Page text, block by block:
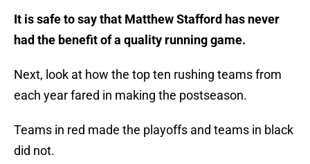
It is safe to say that Matthew Stafford has never
had the benefit of a quality running game.
Next, look at how the top ten rushing teams from
each year fared in making the postseason.
Teams in red made the playoffs and teams in black
did not.